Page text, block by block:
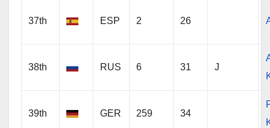
37th ESP 2 26
38th RUS 6 31 J
39th GER 259 34